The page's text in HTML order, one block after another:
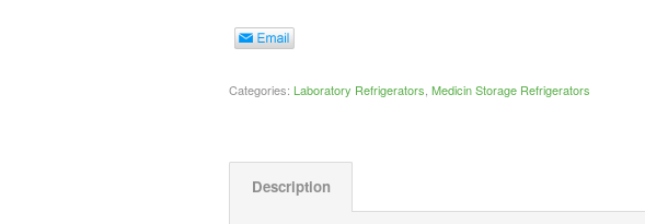
Categories: Laboratory Refrigerators ,Medicin Storage Refrigerators
Description